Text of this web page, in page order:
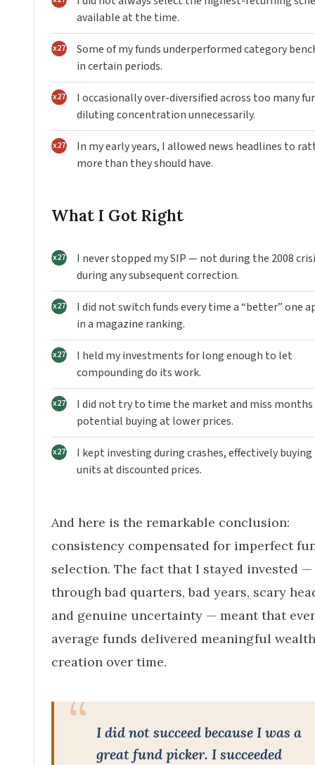
available at the time.
Some of my funds underperformed category
in certain periods.
I occasionally over-diversified across too many
diluting concentration unnecessarily.
In my early years, I allowed news headlines to
more than they should have.
What I Got Right
I never stopped my SIP — not during the 2008
during any subsequent correction.
I did not switch funds every time a “better” one
in a magazine ranking.
I held my investments for long enough to let
compounding do its work.
I did not try to time the market and miss
potential buying at lower prices.
I kept investing during crashes, effectively
units at discounted prices.
And here is the remarkable conclusion:
consistency compensated for imperfect
selection. The fact that I stayed invested —
through bad quarters, bad years, scary
and genuine uncertainty — meant that
average funds delivered meaningful wealth
creation over time.
I did not succeed because I was a
great fund picker. I succeeded